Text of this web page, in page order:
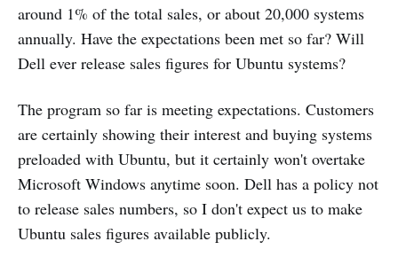
around 1% of the total sales, or about 20,000 systems
annually. Have the expectations been met so far? Will
Dell ever release sales figures for Ubuntu systems?
The program so far is meeting expectations. Customers
are certainly showing their interest and buying systems
preloaded with Ubuntu, but it certainly won't overtake
Microsoft Windows anytime soon. Dell has a policy not
to release sales numbers, so I don't expect us to make
Ubuntu sales figures available publicly.